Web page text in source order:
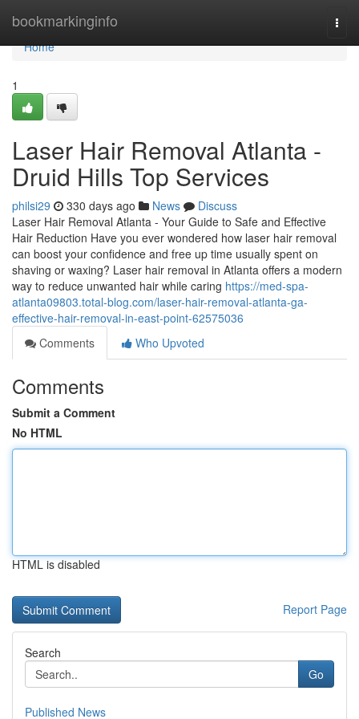
bookmarkinginfo
Home
Home
1
Laser Hair Removal Atlanta -
Druid Hills Top Services
philsi29 330 days ago News
Discuss
Laser Hair Removal Atlanta - Your Guide to Safe and Effective
Hair Reduction Have you ever wondered how laser hair removal
can boost your confidence and free up time usually spent on
shaving or waxing? Laser hair removal in Atlanta offers a modern
way to reduce unwanted hair while caring https://med-spa-
atlanta09803.total-blog.com/laser-hair-removal-atlanta-ga-
effective-hair-removal-in-east-point-62575036
Comments
Who Upvoted
Comments
Submit a Comment
No HTML
HTML is disabled
Report Page
Search
Go
Published News